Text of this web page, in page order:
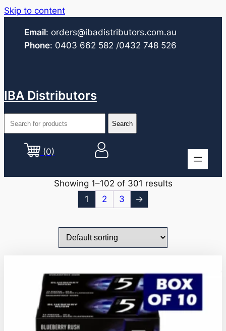
Skip to content
Email: orders@ibadistributors.com.au
Phone: 0403 662 582 /0432 748 526
IBA Distributors
(0)
Showing 1–102 of 301 results
1
2 3 →